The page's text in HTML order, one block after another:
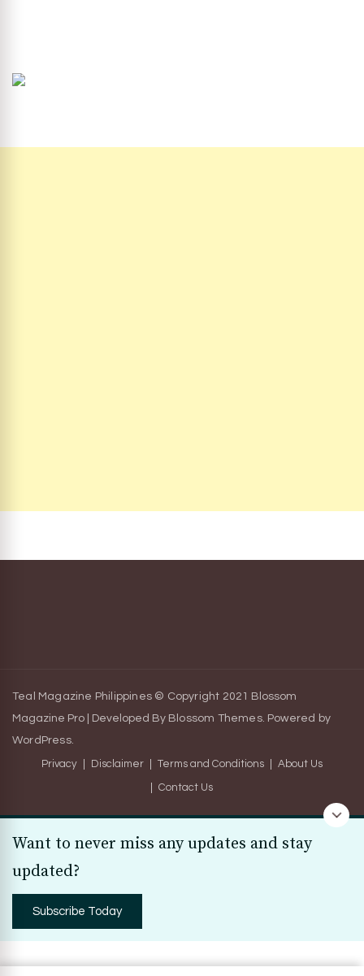
Teal Magazine Philippines © Copyright 2021
Blossom
Magazine Pro | Developed By Blossom Themes. Powered by
WordPress.
Privacy Disclaimer Terms and Conditions About Us
Contact Us
Want to never miss any updates and stay
updated?
Subscribe Today